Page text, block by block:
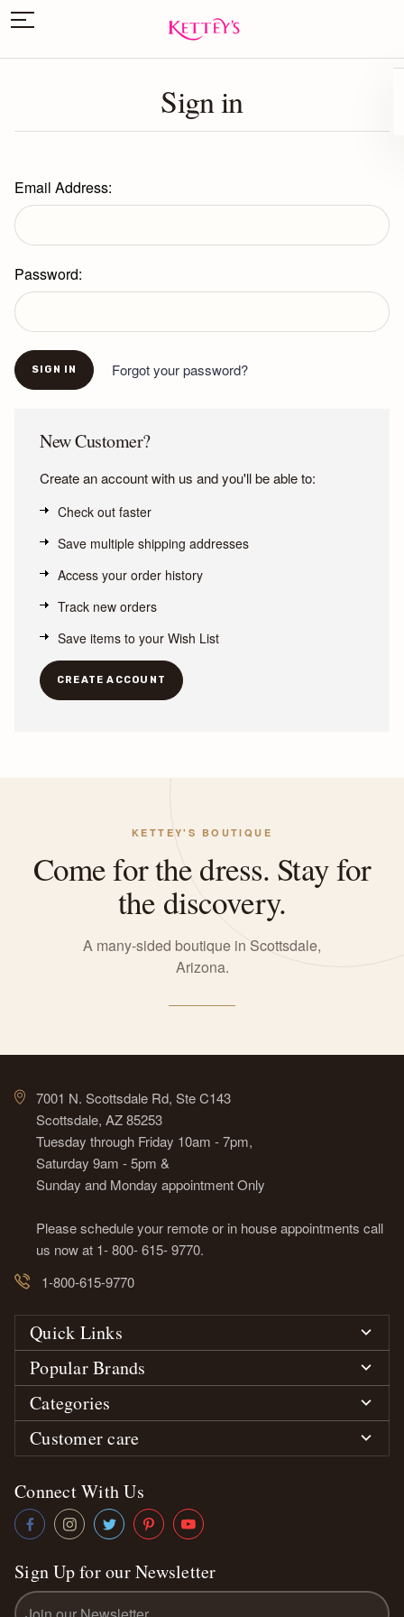
Sign in
Email Address:
Password:
Forgot your password?
New Customer?
Create an account with us and you'll be able to:
Check out faster
Save multiple shipping addresses
Access your order history
Track new orders
Save items to your Wish List
CREATE ACCOUNT
KETTEY'S BOUTIQUE
Come for the dress. Stay for
the discovery.
A many-sided boutique in Scottsdale,
Arizona.
7001 N. Scottsdale Rd, Ste C143
Scottsdale, AZ 85253
Tuesday through Friday 10am - 7pm,
Saturday 9am - 5pm &
Sunday and Monday appointment Only
Please schedule your remote or in house appointments call
us now at 1- 800- 615- 9770.
1-800-615-9770
Quick Links
Popular Brands
Categories
Customer care
Connect With Us
Sign Up for our Newsletter
Email